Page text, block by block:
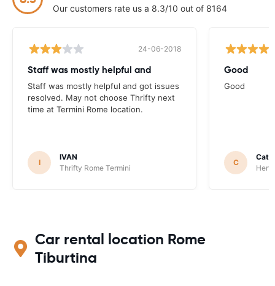
Our customers rate us a 8.3/10 out of 8164
24-06-2018
Staff was mostly helpful and
Staff was mostly helpful and got issues
resolved. May not choose Thrifty next
time at Termini Rome location.
I
IVAN
Thrifty Rome Termini
Good
Good
C
Car rental location Rome
Tiburtina